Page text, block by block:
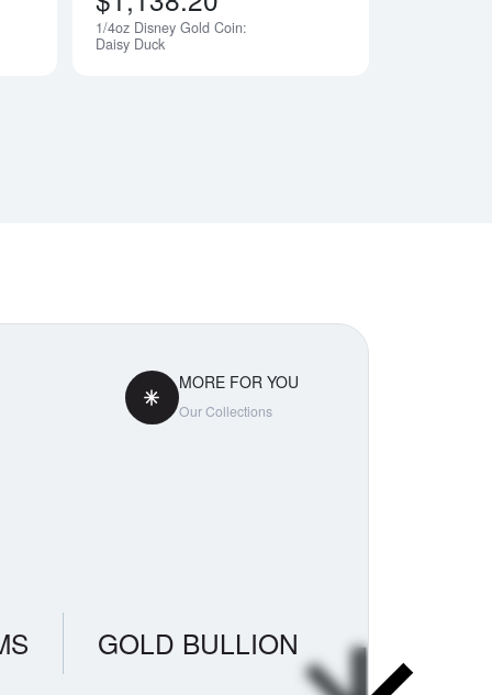
Notify Me1/4oz Disney Gold Coin:
Daisy Duck
MORE FOR YOU
Our Collections
GOLD BULLION